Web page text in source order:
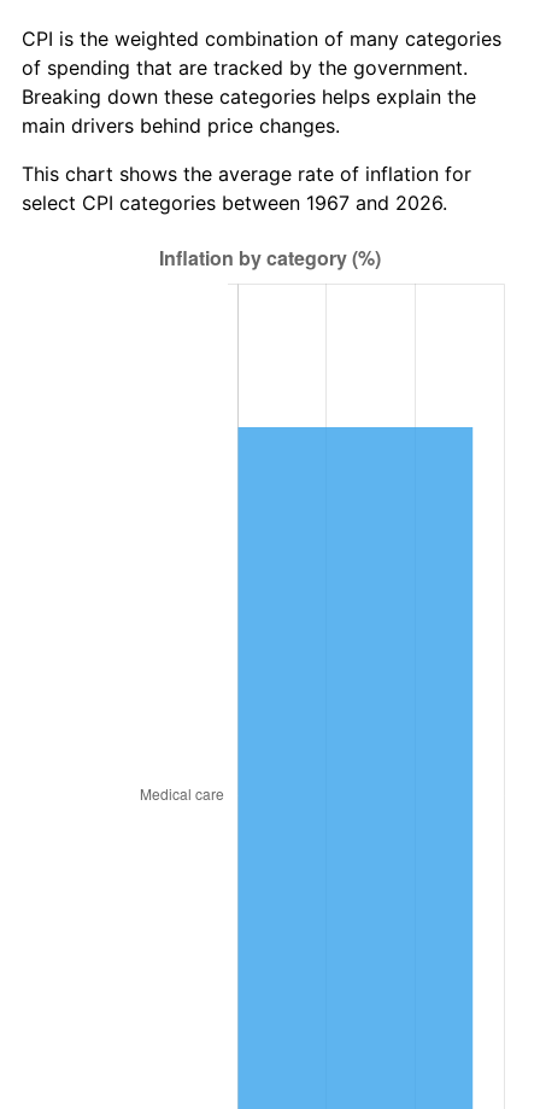
CPI is the weighted combination of many categories
of spending that are tracked by the government.
Breaking down these categories helps explain the
main drivers behind price changes.
This chart shows the average rate of inflation for
select CPI categories between 1967 and 2026.